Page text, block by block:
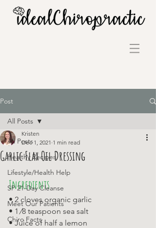
Post
All Posts
Healthy Recipes
Lifestyle/Health Help
SP 21-Day Cleanse
Meet Our Patients
Chiro Facts
All Posts
Garlic Flax Oil Dressing
Kristen
Dec 1, 2021 1 min read
Ingredients
• 2 cloves organic garlic
• 1 ⁄8 teaspoon sea salt
• Juice of half a lemon